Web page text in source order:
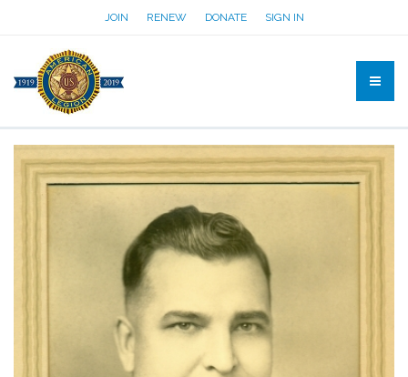
JOIN RENEW DONATE SIGN IN